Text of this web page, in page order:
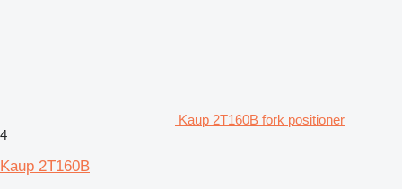
Kaup 2T160B fork positioner
4
Kaup 2T160B